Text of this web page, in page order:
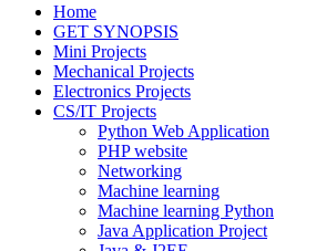
Home
GET SYNOPSIS
Mini Projects
Mechanical Projects
Electronics Projects
CS/IT Projects
Python Web Application
PHP website
Networking
Machine learning
Machine learning Python
Java Application Project